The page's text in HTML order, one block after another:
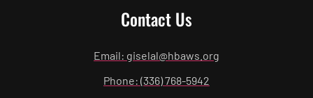
Contact Us
Email: giselal@hbaws.org
Phone: (336) 768-5942